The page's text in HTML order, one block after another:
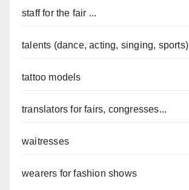
staff for the fair ...
talents (dance, acting, singing, sports)
tattoo models
translators for fairs, congresses...
waitresses
wearers for fashion shows